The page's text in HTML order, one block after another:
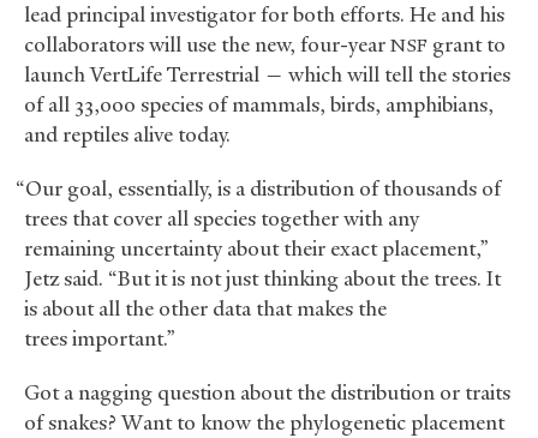
lead principal investigator for both efforts. He and his
collaborators will use the new, four-year NSF grant to
launch VertLife Terrestrial — which will tell the stories
of all 33,000 species of mammals, birds, amphibians,
and reptiles alive today.
“Our goal, essentially, is a distribution of thousands of
trees that cover all species together with any
remaining uncertainty about their exact placement,”
Jetz said. “But it is not just thinking about the trees. It
is about all the other data that makes the
trees important.”
Got a nagging question about the distribution or traits
of snakes? Want to know the phylogenetic placement